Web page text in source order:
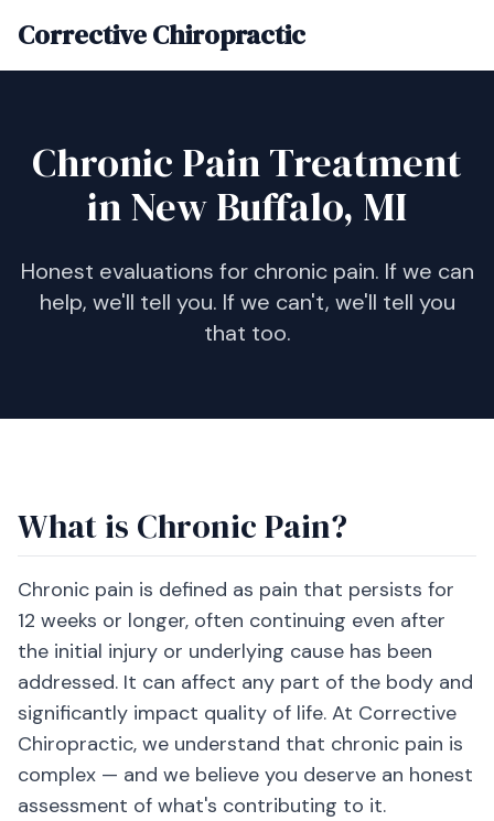
Corrective Chiropractic
Chronic Pain Treatment
in New Buffalo, MI
Honest evaluations for chronic pain. If we can
help, we'll tell you. If we can't, we'll tell you
that too.
What is Chronic Pain?
Chronic pain is defined as pain that persists for
12 weeks or longer, often continuing even after
the initial injury or underlying cause has been
addressed. It can affect any part of the body and
significantly impact quality of life. At Corrective
Chiropractic, we understand that chronic pain is
complex — and we believe you deserve an honest
assessment of what's contributing to it.